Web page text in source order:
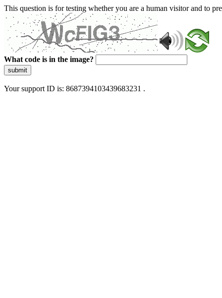
This question is for testing whether you are a human visitor and to
What code is in the image?
submit
Your support ID is: 8687394103439683231 .